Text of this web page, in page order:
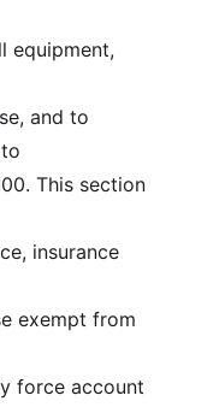
and to
This section
insurance
exempt from
force account